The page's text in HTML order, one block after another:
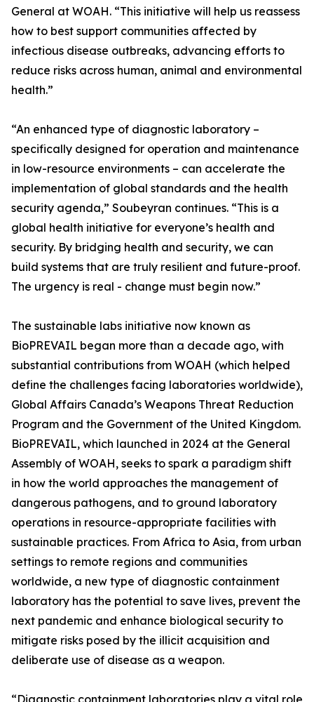
General at WOAH. “This initiative will help us reassess
how to best support communities affected by
infectious disease outbreaks, advancing efforts to
reduce risks across human, animal and environmental
health.”
“An enhanced type of diagnostic laboratory –
specifically designed for operation and maintenance
in low-resource environments – can accelerate the
implementation of global standards and the health
security agenda,” Soubeyran continues. “This is a
global health initiative for everyone’s health and
security. By bridging health and security, we can
build systems that are truly resilient and future-proof.
The urgency is real - change must begin now.”
The sustainable labs initiative now known as
BioPREVAIL began more than a decade ago, with
substantial contributions from WOAH (which helped
define the challenges facing laboratories worldwide),
Global Affairs Canada’s Weapons Threat Reduction
Program and the Government of the United Kingdom.
BioPREVAIL, which launched in 2024 at the General
Assembly of WOAH, seeks to spark a paradigm shift
in how the world approaches the management of
dangerous pathogens, and to ground laboratory
operations in resource-appropriate facilities with
sustainable practices. From Africa to Asia, from urban
settings to remote regions and communities
worldwide, a new type of diagnostic containment
laboratory has the potential to save lives, prevent the
next pandemic and enhance biological security to
mitigate risks posed by the illicit acquisition and
deliberate use of disease as a weapon.